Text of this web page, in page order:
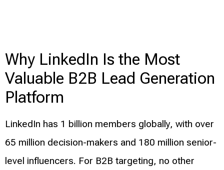
Why LinkedIn Is the Most
Valuable B2B Lead Generation
Platform
LinkedIn has 1 billion members globally, with over
65 million decision-makers and 180 million senior-
level influencers. For B2B targeting, no other